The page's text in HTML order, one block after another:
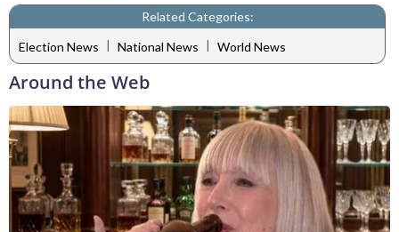
Related Categories:
Election News | National News | World News
Around the Web